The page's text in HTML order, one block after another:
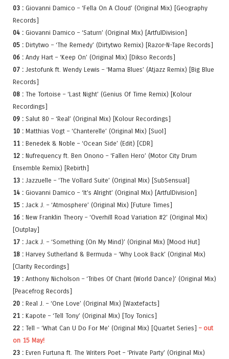
03 : Giovanni Damico – ‘Fella On A Cloud’ (Original Mix) [Geography
Records]
04 : Giovanni Damico – ‘Saturn’ (Original Mix) [ArtfulDivision]
05 : Dirtytwo – ‘The Remedy’ (Dirtytwo Remix) [Razor-N-Tape Records]
06 : Andy Hart – ‘Keep On’ (Original Mix) [Dikso Records]
07 : Jestofunk ft. Wendy Lewis – ‘Mama Blues’ (Atjazz Remix) [Big Blue
Records]
08 : The Tortoise – ‘Last Night’ (Genius Of Time Remix) [Kolour
Recordings]
09 : Salut 80 – ‘Real’ (Original Mix) [Kolour Recordings]
10 : Matthias Vogt – ‘Chanterelle’ (Original Mix) [Suol]
11 : Benedek & Noble – ‘Ocean Side’ (Edit) [CDR]
12 : Nufrequency ft. Ben Onono – ‘Fallen Hero’ (Motor City Drum
Ensemble Remix) [Rebirth]
13 : Jazzuelle – ‘The Vollard Suite’ (Original Mix) [SubSensual]
14 : Giovanni Damico – ‘It’s Alright’ (Original Mix) [ArtfulDivision]
15 : Jack J. – ‘Atmosphere’ (Original Mix) [Future Times]
16 : New Franklin Theory – ‘Overhill Road Variation #2’ (Original Mix)
[Outplay]
17 : Jack J. – ‘Something (On My Mind)’ (Original Mix) [Mood Hut]
18 : Harvey Sutherland & Bermuda – ‘Why Look Back’ (Original Mix)
[Clarity Recordings]
19 : Anthony Nicholson – ‘Tribes Of Chant (World Dance)’ (Original Mix)
[Peacefrog Records]
20 : Real J. – ‘One Love’ (Original Mix) [Waxtefacts]
21 : Kapote – ‘Tell Tony’ (Original Mix) [Toy Tonics]
22 : Tell – ‘What Can U Do For Me’ (Original Mix) [Quartet Series] – out
on 15 May!
23 : Evren Furtuna ft. The Writers Poet – ‘Private Party’ (Original Mix)